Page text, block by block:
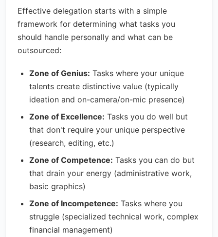
Effective delegation starts with a simple
framework for determining what tasks you
should handle personally and what can be
outsourced:
Zone of Genius: Tasks where your unique
talents create distinctive value (typically
ideation and on-camera/on-mic presence)
Zone of Excellence: Tasks you do well but
that don't require your unique perspective
(research, editing, etc.)
Zone of Competence: Tasks you can do but
that drain your energy (administrative work,
basic graphics)
Zone of Incompetence: Tasks where you
struggle (specialized technical work, complex
financial management)